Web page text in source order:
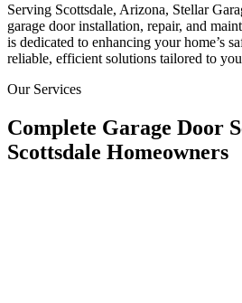
Serving Scottsdale, Arizona, Stellar
garage door installation, repair, and
is dedicated to enhancing your home’s
reliable, efficient solutions tailored to
Our Services
Complete Garage Door
Scottsdale Homeowners